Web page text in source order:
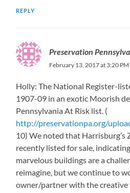
REPLY
Preservation
February 13, 2017 at 3:20 PM
Holly: The National Register-
1907-09 in an exotic Moorish
Pennsylvania At Risk list. (
http://preservationpa.org/
10) We noted that Harrisburg’s
recently listed for sale,
marvelous buildings are a
reimagine, but we continue to
owner/partner with the